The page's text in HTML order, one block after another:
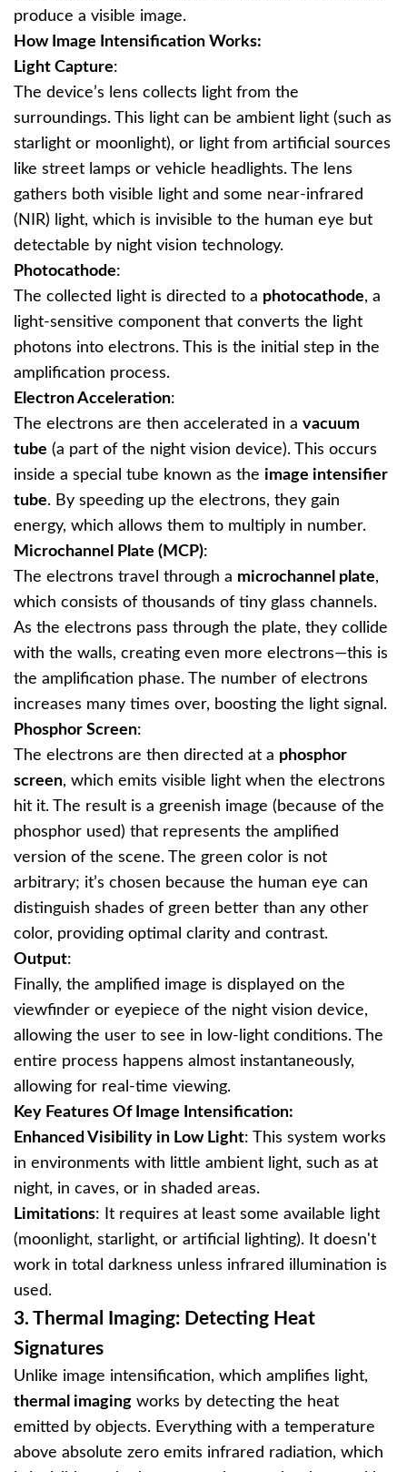
produce a visible image.
How Image Intensification Works:
Light Capture:
The device’s lens collects light from the
surroundings. This light can be ambient light (such as
starlight or moonlight), or light from artificial sources
like street lamps or vehicle headlights. The lens
gathers both visible light and some near-infrared
(NIR) light, which is invisible to the human eye but
detectable by night vision technology.
Photocathode:
The collected light is directed to a photocathode, a
light-sensitive component that converts the light
photons into electrons. This is the initial step in the
amplification process.
Electron Acceleration:
The electrons are then accelerated in a vacuum
tube (a part of the night vision device). This occurs
inside a special tube known as the image intensifier
tube. By speeding up the electrons, they gain
energy, which allows them to multiply in number.
Microchannel Plate (MCP):
The electrons travel through a microchannel plate,
which consists of thousands of tiny glass channels.
As the electrons pass through the plate, they collide
with the walls, creating even more electrons—this is
the amplification phase. The number of electrons
increases many times over, boosting the light signal.
Phosphor Screen:
The electrons are then directed at a phosphor
screen, which emits visible light when the electrons
hit it. The result is a greenish image (because of the
phosphor used) that represents the amplified
version of the scene. The green color is not
arbitrary; it’s chosen because the human eye can
distinguish shades of green better than any other
color, providing optimal clarity and contrast.
Output:
Finally, the amplified image is displayed on the
viewfinder or eyepiece of the night vision device,
allowing the user to see in low-light conditions. The
entire process happens almost instantaneously,
allowing for real-time viewing.
Key Features Of Image Intensification:
Enhanced Visibility in Low Light: This system works
in environments with little ambient light, such as at
night, in caves, or in shaded areas.
Limitations: It requires at least some available light
(moonlight, starlight, or artificial lighting). It doesn't
work in total darkness unless infrared illumination is
used.
3. Thermal Imaging: Detecting Heat
Signatures
Unlike image intensification, which amplifies light,
thermal imaging works by detecting the heat
emitted by objects. Everything with a temperature
above absolute zero emits infrared radiation, which